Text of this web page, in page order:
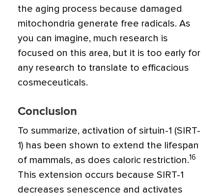
the aging process because damaged
mitochondria generate free radicals. As
you can imagine, much research is
focused on this area, but it is too early for
any research to translate to efficacious
cosmeceuticals.
Conclusion
To summarize, activation of sirtuin-1 (SIRT-
1) has been shown to extend the lifespan
of mammals, as does caloric restriction.16
This extension occurs because SIRT-1
decreases senescence and activates